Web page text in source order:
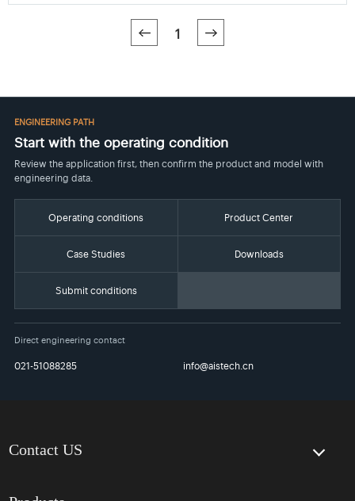
1
ENGINEERING PATH
Start with the operating condition
Review the application first, then confirm the product and model with
engineering data.
Operating conditions Product Center
Case Studies Downloads
Submit conditions
Direct engineering contact
021-51088285 info@aistech.cn
Contact US